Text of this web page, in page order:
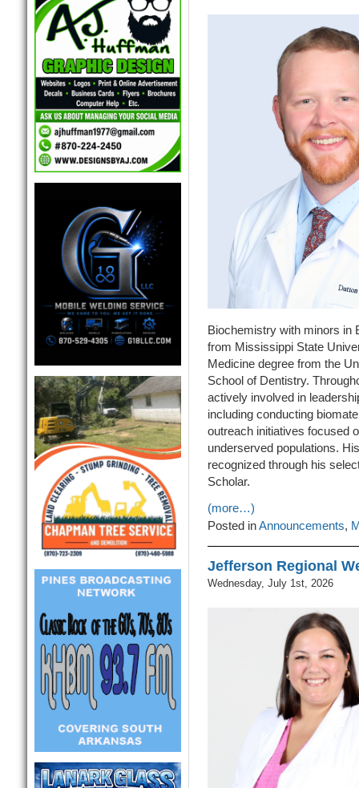
Biochemistry with minors in
from Mississippi State
Medicine degree from the
School of Dentistry.
actively involved in
including conducting
outreach initiatives focused
underserved populations.
recognized through his
Scholar.
(more…)
Posted inAnnouncements,
Jefferson Regional
Wednesday, July 1st, 2026